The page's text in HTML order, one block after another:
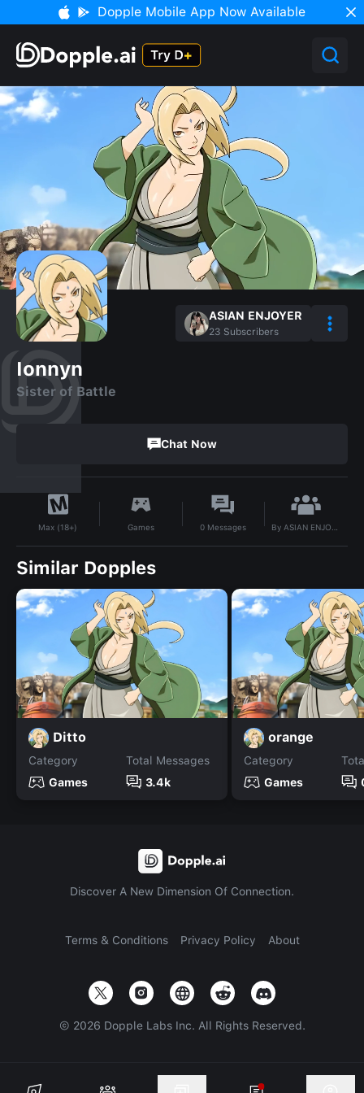
Dopple Mobile App Now Available
ASIAN ENJOYER
23 Subscribers
Ionnyn
Sister of Battle
Chat Now
Max (18+) Games 0 Messages By ASIAN ENJOYER
Similar Dopples
Ditto
Category
Games
Total Messages
3.4k
orange
Category
Games
Discover A New Dimension Of Connection.
Terms & Conditions Privacy Policy About
© 2026 Dopple Labs Inc. All Rights Reserved.